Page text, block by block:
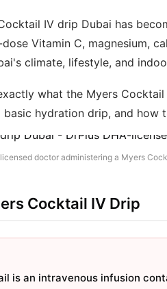
IV drip Dubai has
Vitamin C, magnesium,
climate, lifestyle, and
what the Myers
hydration drip, and how
doctor administering a Myers
Cocktail IV Drip
is an intravenous infusion